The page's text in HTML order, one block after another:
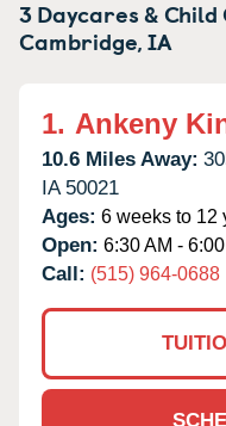
3 Daycares &
Cambridge,IA
1. Ankeny
10.6 Miles Away:
IA 50021
Ages: 6 weeks to 12
Open: 6:30 AM -
Call: (515) 964-0688